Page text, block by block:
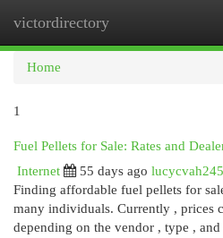
victordirectory
Home
1
Fuel Pellets for Sale: Rates and
Internet
55 days ago
Finding affordable fuel pellets for
many individuals. Currently , prices
depending on the vendor , type ,